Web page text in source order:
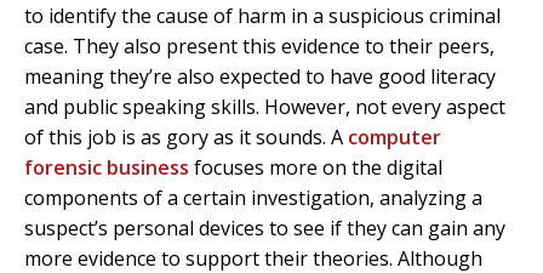
to identify the cause of harm in a suspicious criminal
case. They also present this evidence to their peers,
meaning they’re also expected to have good literacy
and public speaking skills. However, not every aspect
of this job is as gory as it sounds. A computer
forensic business focuses more on the digital
components of a certain investigation, analyzing a
suspect’s personal devices to see if they can gain any
more evidence to support their theories. Although